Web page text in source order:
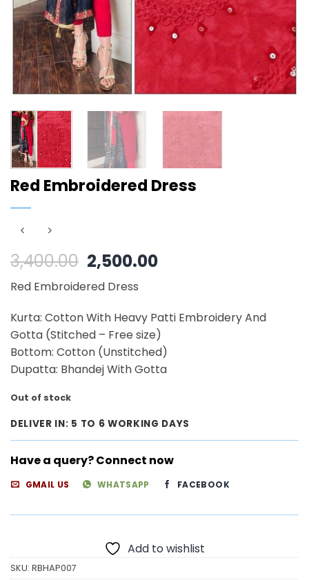
Red Embroidered Dress
3,400.00 Original
price
was:
₹3,400.00.
2,500.00Current
₹2,500.00.
Red Embroidered Dress
Kurta: Cotton With Heavy Patti Embroidery And
Gotta (Stitched – Free size)
Bottom: Cotton (Unstitched)
Dupatta: Bhandej With Gotta
Out of stock
DELIVER IN: 5 TO 6 WORKING DAYS
Have a query? Connect now
GMAIL US WHATSAPP FACEBOOK
Add to wishlist
SKU: RBHAP007